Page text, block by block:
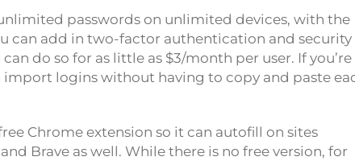
passwords on unlimited devices, with the
can add in two-factor authentication and security
do so for as little as $3/month per user. If you’re
logins without having to copy and paste
Chrome extension so it can autofill on sites
Brave as well. While there is no free version, for